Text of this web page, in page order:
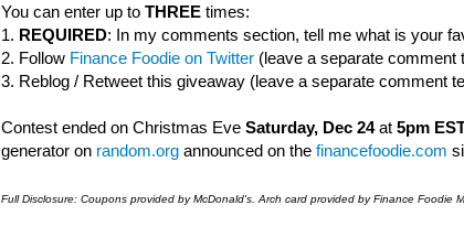
You can enter up to THREE times:
1. REQUIRED: In my comments section, tell me what is your
2. Follow Finance Foodie on Twitter (leave a separate comment
3. Reblog / Retweet this giveaway (leave a separate comment
Contest ended on Christmas Eve Saturday, Dec 24at 5pm
generator on random.org announced on the financefoodie.com
Full Disclosure: Coupons provided by McDonald's. Arch card provided by Finance Foodie